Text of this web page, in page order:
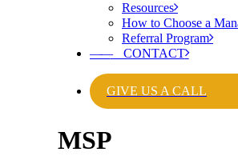
Resources
How to Choose a
Referral Program
——CONTACT
GIVE US A CALL
MSP